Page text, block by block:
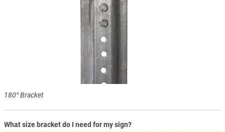
180° Bracket
What size bracket do I need for my sign?